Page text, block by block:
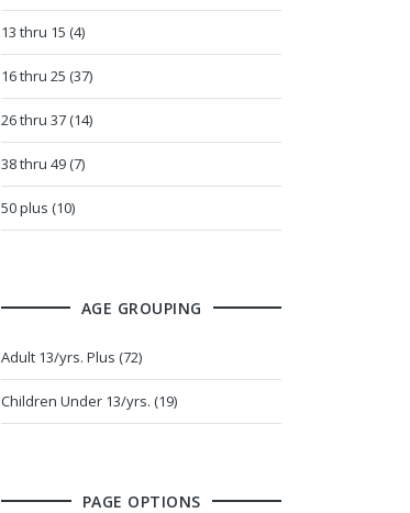
13 thru 15 (4)
16 thru 25 (37)
26 thru 37 (14)
38 thru 49 (7)
50 plus (10)
AGE GROUPING
Adult 13/yrs. Plus (72)
Children Under 13/yrs. (19)
PAGE OPTIONS